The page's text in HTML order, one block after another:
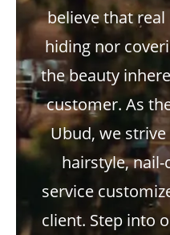
believe that
hiding nor
the beauty
customer. As
Ubud, we
hairstyle,
service
client. Step into